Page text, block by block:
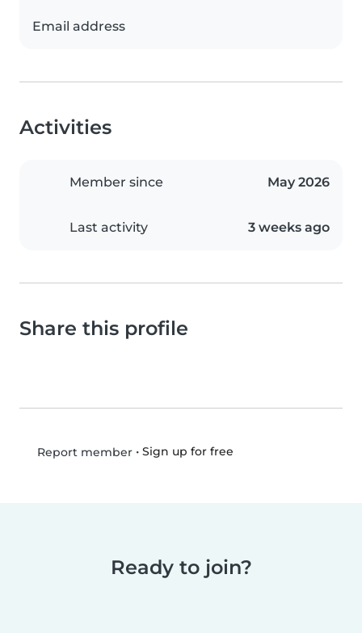
Email address
Activities
Member since May 2026
Last activity 3 weeks ago
Share this profile
Report member• Sign up for free
Ready to join?